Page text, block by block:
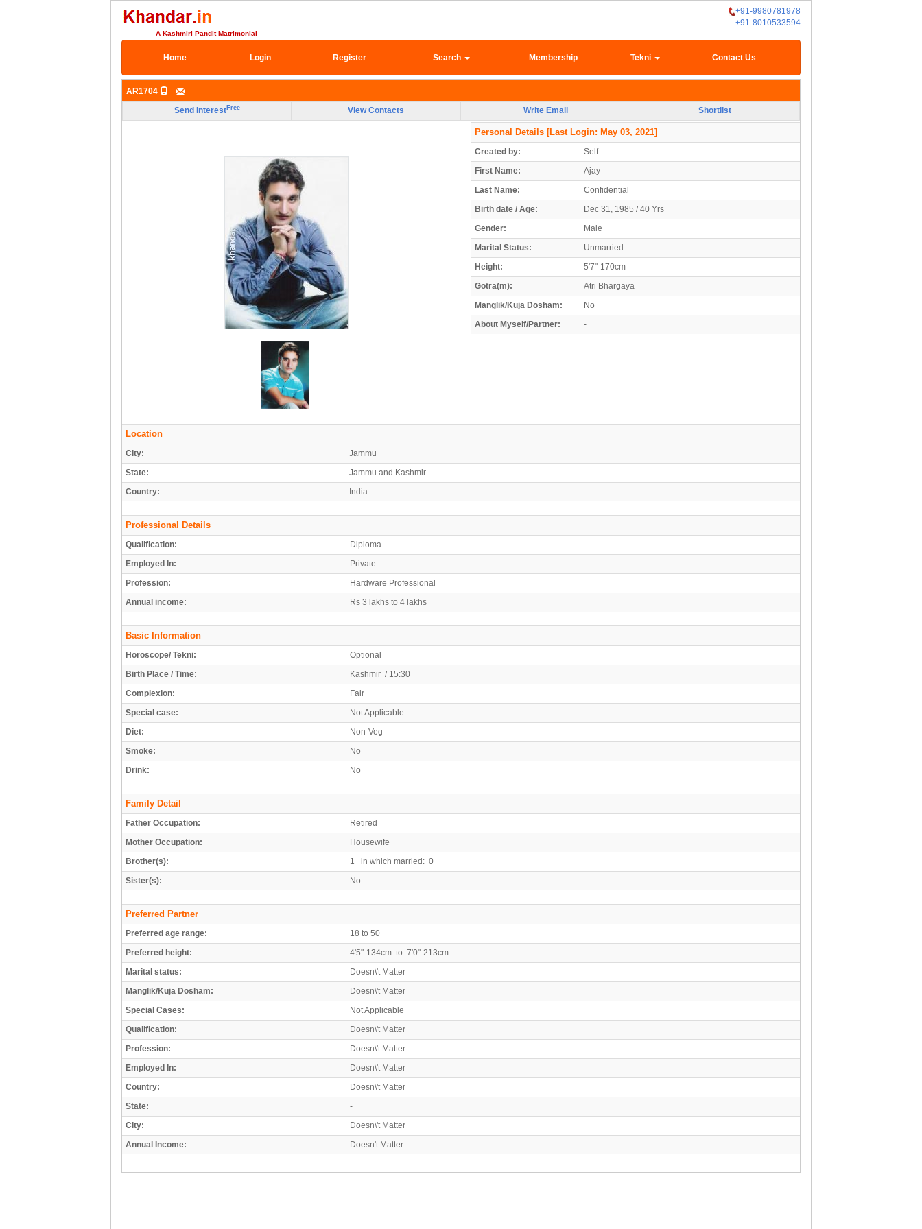
+91-9980781978
+91-8010533594
A Kashmiri Pandit Matrimonial
Home Login Register Search Membership Tekni Contact Us
AR1704
Send InterestFree View Contacts Write Email Shortlist
Personal Details [Last Login: May 03, 2021]
Created by:
Self
First Name:
Ajay
Last Name:
Confidential
Birth date / Age:
Dec 31, 1985 / 40 Yrs
Gender:
Male
Marital Status:
Unmarried
Height:
5'7"-170cm
Gotra(m):
Atri Bhargaya
Manglik/Kuja Dosham:
No
About Myself/Partner:
-
Location
City:
Jammu
State:
Jammu and Kashmir
Country:
India
Professional Details
Qualification:
Diploma
Employed In:
Private
Profession:
Hardware Professional
Annual income:
Rs 3 lakhs to 4 lakhs
Basic Information
Horoscope/ Tekni:
Optional
Birth Place / Time:
Kashmir / 15:30
Complexion:
Fair
Special case:
Not Applicable
Diet:
Non-Veg
Smoke:
No
Drink:
No
Family Detail
Father Occupation:
Retired
Mother Occupation:
Housewife
Brother(s):
1 in which married: 0
Sister(s):
No
Preferred Partner
Preferred age range:
18 to 50
Preferred height:
4'5"-134cm to 7'0"-213cm
Marital status:
Doesn\'t Matter
Manglik/Kuja Dosham:
Doesn\'t Matter
Special Cases:
Not Applicable
Qualification:
Doesn\'t Matter
Profession:
Doesn\'t Matter
Employed In:
Doesn\'t Matter
Country:
Doesn\'t Matter
State:
-
City:
Doesn\'t Matter
Annual Income:
Doesn't Matter